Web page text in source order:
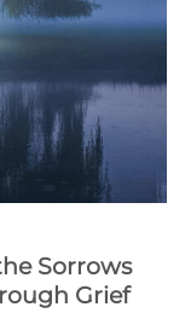
Sorrows
Grief